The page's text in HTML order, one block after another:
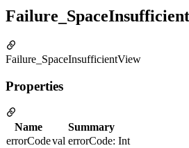
Failure_SpaceInsufficientView
Properties
Name
Summary
errorCodeval errorCode: Int